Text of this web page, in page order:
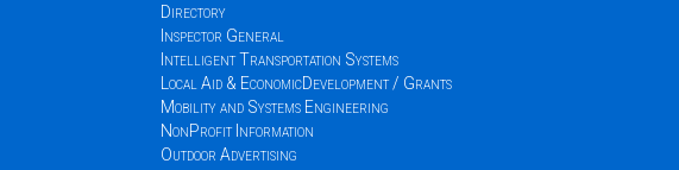
Directory
Inspector General
Intelligent Transportation Systems
Local Aid & EconomicDevelopment / Grants
Mobility and Systems Engineering
NonProfit Information
Outdoor Advertising